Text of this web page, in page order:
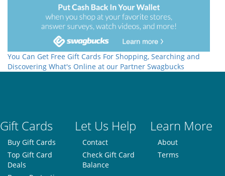
You Can Get Free Gift Cards For Shopping, Searching and
Discovering What's Online at our Partner Swagbucks
Gift Cards Let Us Help Learn More
Buy Gift Cards
Top Gift Card
Deals
Contact
Check Gift Card
Balance
About
Terms